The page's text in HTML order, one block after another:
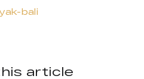
bali
article